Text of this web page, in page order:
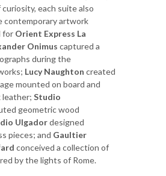
each suite also
contemporary artwork
for Orient Express La
Onimus captured a
during the
Lucy Naughton created
mounted on board and
leather; Studio
geometric wood
Ulgadordesigned
pieces; and Gaultier
conceived a collection of
by the lights of Rome.